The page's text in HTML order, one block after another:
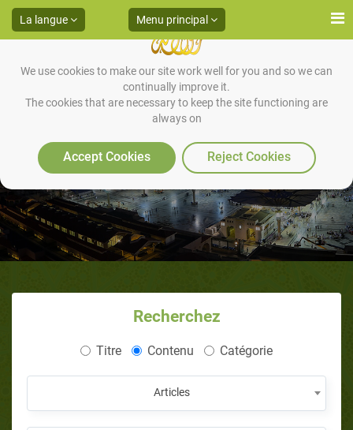
We use cookies to make our site work well for you and so we can
continually improve it.
The cookies that are necessary to keep the site functioning are
always on
Accept Cookies Reject Cookies
La langue Menu principal
Recherchez
Titre Contenu Catégorie
Articles